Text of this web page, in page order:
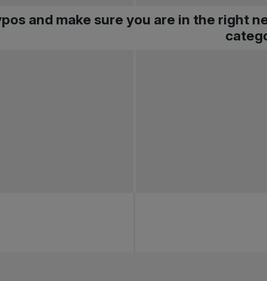
and make sure you are in the right